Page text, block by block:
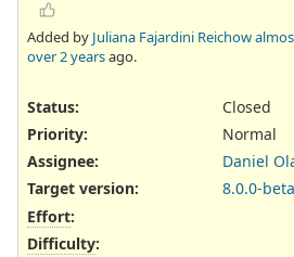
Added by Juliana Fajardini Reichow
over 2 yearsago.
Status:
Closed
Priority:
Normal
Assignee:
Daniel
Target version:
8.0.0-
Effort:
Difficulty: